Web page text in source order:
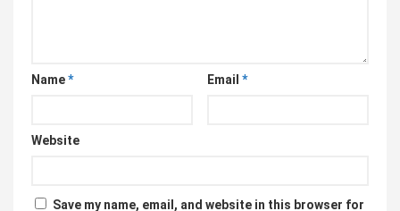
Name* Email *
Website
Save my name, email, and website in this browser for